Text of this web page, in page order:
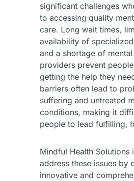
significant challenges
to accessing quality
care. Long wait times,
availability of
and a shortage of mental
providers prevent
getting the help they
barriers often lead to
suffering and untreated
conditions, making it
people to lead fulfilling,
Mindful Health Solutions
address these issues by
innovative and